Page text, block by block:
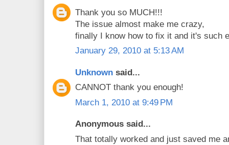
Thank you so MUCH!!!
The issue almost make me crazy,
finally I know how to fix it and it's such
January 29, 2010 at 5:13 AM
Unknown said...
CANNOT thank you enough!
March 1, 2010 at 9:49 PM
Anonymous said...
That totally worked and just saved me